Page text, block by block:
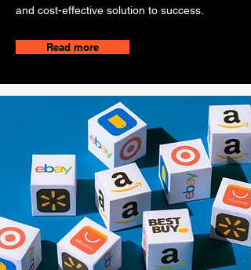
and cost-effective solution to success.
Read more